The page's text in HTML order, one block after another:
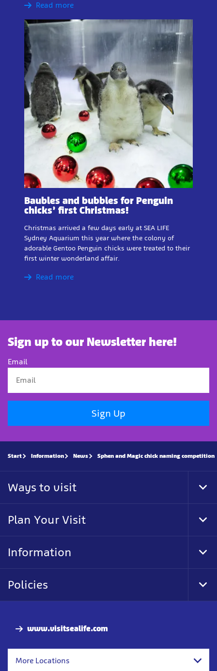
Read more
Baubles and bubbles for Penguin
chicks’ first Christmas!
Christmas arrived a few days early at SEA LIFE
Sydney Aquarium this year where the colony of
adorable Gentoo Penguin chicks were treated to their
first winter wonderland affair.
Read more
Sign up to our Newsletter here!
Email
Sign Up
www.visitsealife.com
More Locations
Start Information News Sphen and Magic chick naming competition
Ways to visit
Plan Your Visit
Information
Policies